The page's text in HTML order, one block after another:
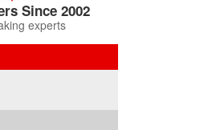
Since 2002
experts